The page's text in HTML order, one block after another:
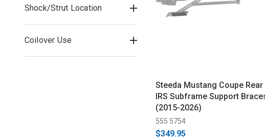
Shock/Strut Location
Coilover Use
Steeda Mustang Coupe Rear
IRS Subframe Support
(2015-2026)
555 5754
$349.95